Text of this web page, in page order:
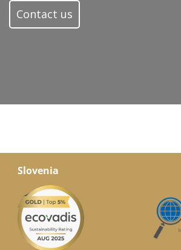
Contact us
Slovenia